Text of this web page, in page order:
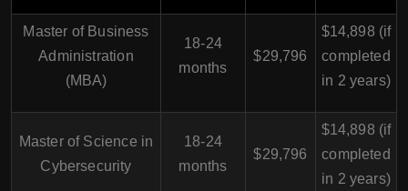
Master of Business
Administration
(MBA)
18-24
months
$29,796
$14,898 (if
completed
in 2 years)
Master of Science in
Cybersecurity
18-24
months
$29,796
$14,898 (if
completed
in 2 years)